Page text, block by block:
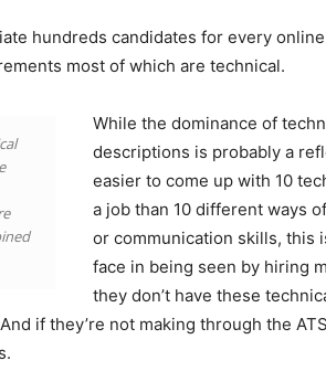
hundreds candidates for every
most of which are technical.
While the dominance of
descriptions is probably a
easier to come up with 10
a job than 10 different ways
or communication skills, this
face in being seen by hiring
they don’t have these
if they’re not making through the